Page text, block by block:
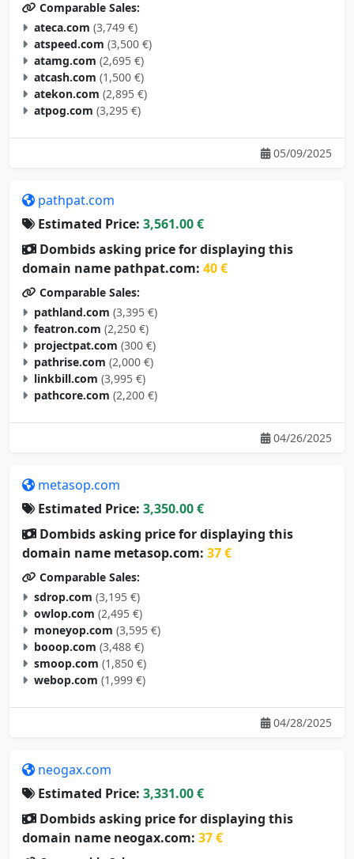
ateca.com (3,749 €)
atspeed.com (3,500 €)
atamg.com (2,695 €)
atcash.com (1,500 €)
atekon.com (2,895 €)
atpog.com (3,295 €)
05/09/2025
Estimated Price:
Dombids asking price for displaying this
domain name pathpat.com: 40 €
Comparable Sales:
pathland.com (3,395 €)
featron.com (2,250 €)
projectpat.com (300 €)
pathrise.com (2,000 €)
linkbill.com (3,995 €)
pathcore.com (2,200 €)
04/26/2025
Estimated Price:
Dombids asking price for displaying this
domain name metasop.com: 37 €
Comparable Sales:
sdrop.com (3,195 €)
owlop.com (2,495 €)
moneyop.com (3,595 €)
booop.com (3,488 €)
smoop.com (1,850 €)
webop.com (1,999 €)
04/28/2025
Estimated Price:
Dombids asking price for displaying this
domain name neogax.com: 37 €
Comparable Sales: